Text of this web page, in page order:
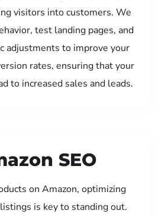
visitors into customers. We
test landing pages, and
adjustments to improve your
rates, ensuring that your
to increased sales and leads.
SEO
on Amazon, optimizing
is key to standing out.